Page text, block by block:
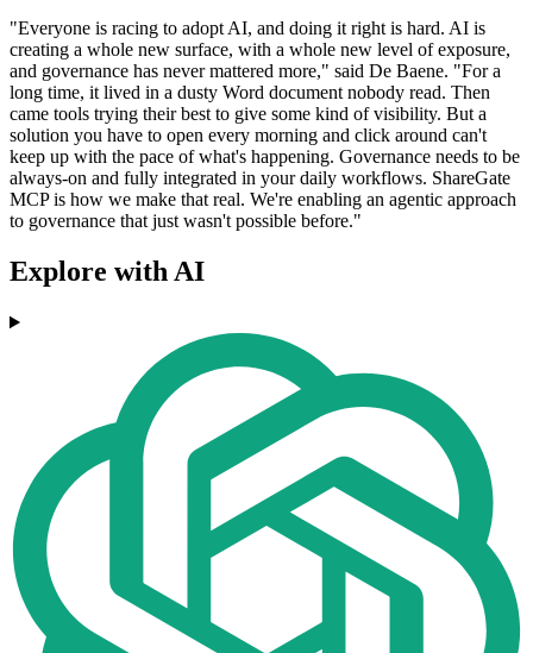
"Everyone is racing to adopt AI, and doing it right is hard. AI is
creating a whole new surface, with a whole new level of exposure,
and governance has never mattered more," said De Baene. "For a
long time, it lived in a dusty Word document nobody read. Then
came tools trying their best to give some kind of visibility. But a
solution you have to open every morning and click around can't
keep up with the pace of what's happening. Governance needs to be
always-on and fully integrated in your daily workflows. ShareGate
MCP is how we make that real. We're enabling an agentic approach
to governance that just wasn't possible before."
Explore with AI